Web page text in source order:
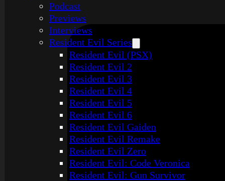
Podcast
Previews
Interviews
Resident Evil Series
Resident Evil (PSX)
Resident Evil 2
Resident Evil 3
Resident Evil 4
Resident Evil 5
Resident Evil 6
Resident Evil Gaiden
Resident Evil Remake
Resident Evil Zero
Resident Evil: Code Veronica
Resident Evil: Gun Survivor